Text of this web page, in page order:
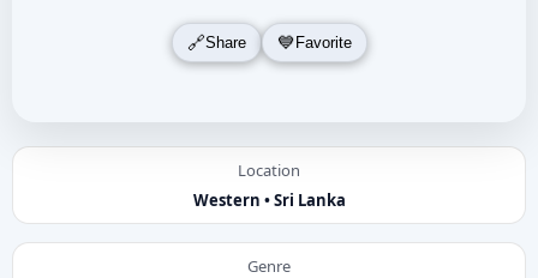
Share Favorite
Location
Western • Sri Lanka
Genre